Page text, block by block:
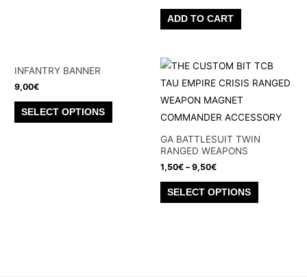
ADD TO CART
INFANTRY BANNER
9,00€
SELECT OPTIONS
This
product
GA BATTLESUIT TWIN
RANGED WEAPONS
1,50€ –9,50€
SELECT OPTIONS
This
product